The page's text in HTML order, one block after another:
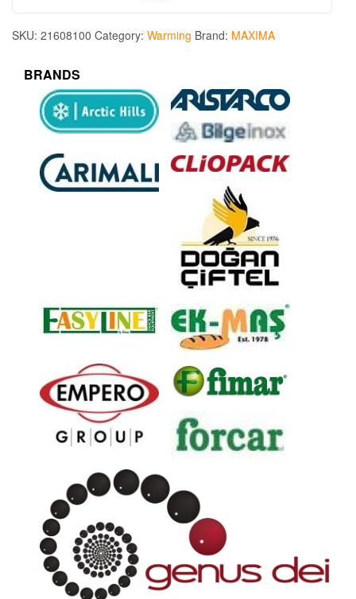
SKU: 21608100 Category: Warming Brand: MAXIMA
BRANDS